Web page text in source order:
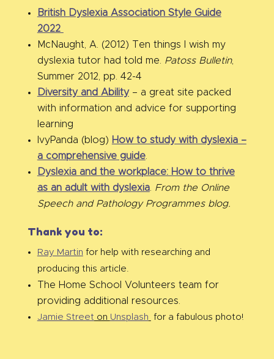
British Dyslexia Association Style Guide
2022
McNaught, A. (2012) Ten things I wish my
dyslexia tutor had told me. Patoss Bulletin,
Summer 2012, pp. 42-4
Diversity and Ability– a great site packed
with information and advice for supporting
learning
IvyPanda (blog) How to study with dyslexia –
a comprehensive guide.
Dyslexia and the workplace: How to thrive
as an adult with dyslexia. From the Online
Speech and Pathology Programmes blog.
Thank you to:
Ray Martin for help with researching and
producing this article.
The Home School Volunteers team for
providing additional resources.
Jamie Street on Unsplash for a fabulous photo!